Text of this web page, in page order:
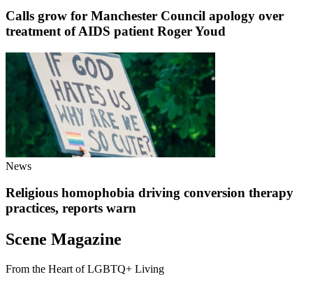
Calls grow for Manchester Council apology over
treatment of AIDS patient Roger Youd
News
Religious homophobia driving conversion therapy
practices, reports warn
Scene Magazine
From the Heart of LGBTQ+ Living